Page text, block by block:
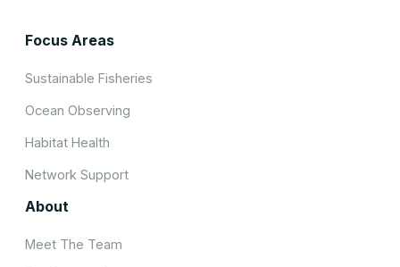
Focus Areas
Sustainable Fisheries
Ocean Observing
Habitat Health
Network Support
About
Meet The Team